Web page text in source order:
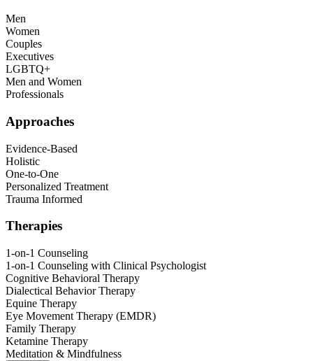
Men
Women
Couples
Executives
LGBTQ+
Men and Women
Professionals
Approaches
Evidence-Based
Holistic
One-to-One
Personalized Treatment
Trauma Informed
Therapies
1-on-1 Counseling
1-on-1 Counseling with Clinical Psychologist
Cognitive Behavioral Therapy
Dialectical Behavior Therapy
Equine Therapy
Eye Movement Therapy (EMDR)
Family Therapy
Ketamine Therapy
Meditation & Mindfulness